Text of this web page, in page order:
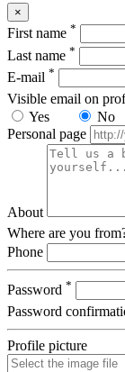
×
First name *
Last name *
E-mail *
Visible email on
Yes
No
Personal page
About
Where are you
Phone
Password *
Password
Profile picture